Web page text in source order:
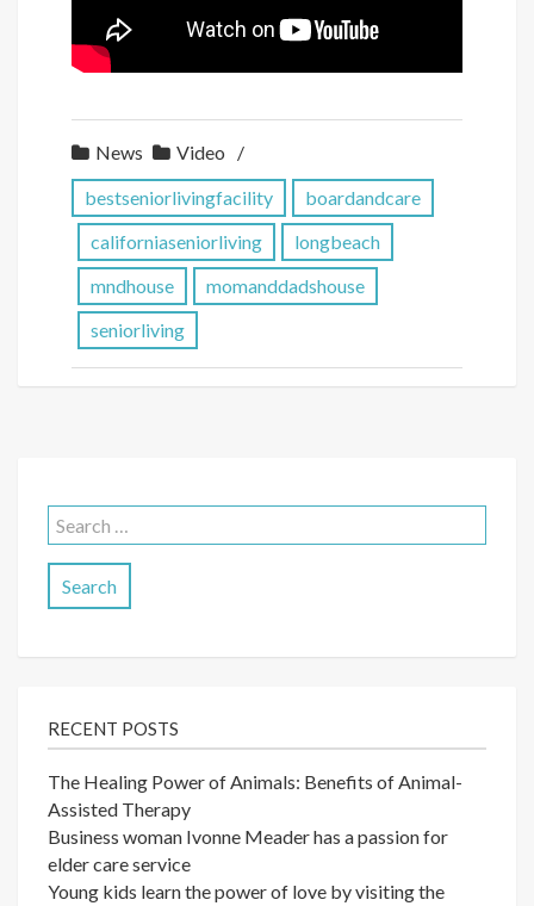
News
Video
bestseniorlivingfacility
boardandcare
californiaseniorliving
longbeach
mndhouse
momanddadshouse
seniorliving
Search
for:
RECENT POSTS
The Healing Power of Animals: Benefits of Animal-
Assisted Therapy
Business woman Ivonne Meader has a passion for
elder care service
Young kids learn the power of love by visiting the